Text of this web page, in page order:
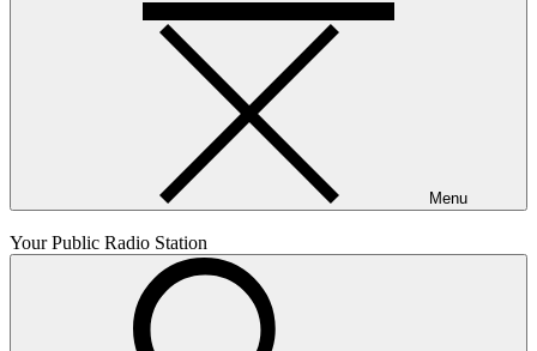
Menu
Your Public Radio Station